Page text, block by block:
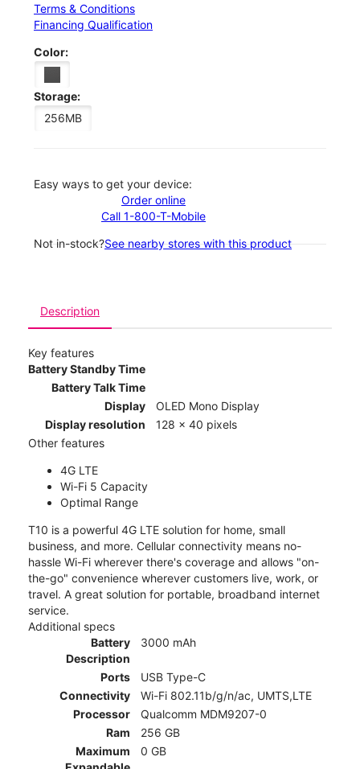
Terms & Conditions
Financing Qualification
Color:
Storage:
256MB
Easy ways to get your device:
Order online
Call 1-800-T-Mobile
Not in-stock?See nearby stores with this product
Description
Key features
Battery Standby Time
Battery Talk Time
Display
OLED Mono Display
Display resolution
128 x 40 pixels
Other features
4G LTE
Wi-Fi 5 Capacity
Optimal Range
T10 is a powerful 4G LTE solution for home, small
business, and more. Cellular connectivity means no-
hassle Wi-Fi wherever there's coverage and allows "on-
the-go" convenience wherever customers live, work, or
travel. A great solution for portable, broadband internet
service.
Additional specs
Battery
Description
3000 mAh
Ports
USB Type-C
Connectivity
Wi-Fi 802.11b/g/n/ac, UMTS,LTE
Processor
Qualcomm MDM9207-0
Ram
256 GB
Maximum
0 GB